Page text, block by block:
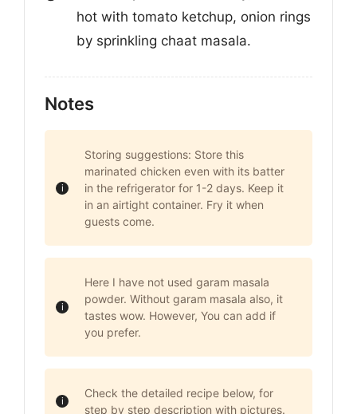
hot with tomato ketchup, onion rings
by sprinkling chaat masala.
Notes
Storing suggestions: Store this
marinated chicken even with its batter
in the refrigerator for 1-2 days. Keep it
in an airtight container. Fry it when
guests come.
Here I have not used garam masala
powder. Without garam masala also, it
tastes wow. However, You can add if
you prefer.
Check the detailed recipe below, for
step by step description with pictures.